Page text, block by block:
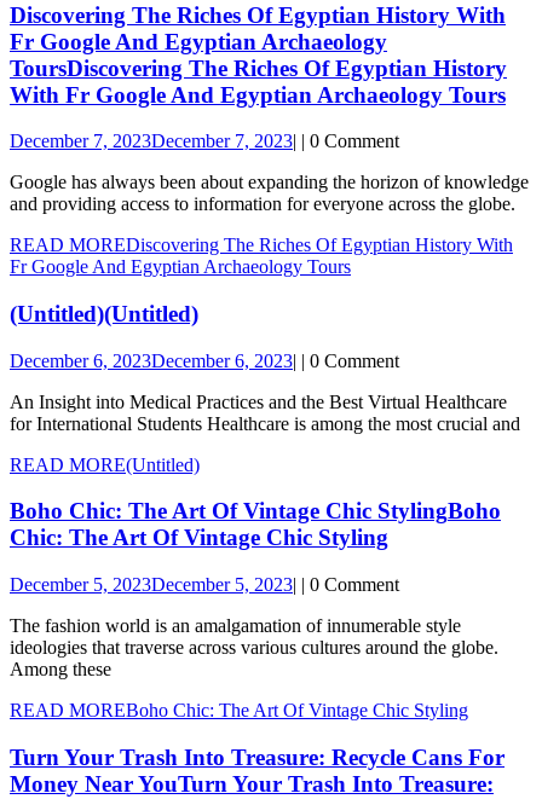
Discovering The Riches Of Egyptian History With
Fr Google And Egyptian Archaeology
ToursDiscovering The Riches Of Egyptian History
With Fr Google And Egyptian Archaeology Tours
December 7, 2023December 7, 2023| | 0 Comment
Google has always been about expanding the horizon of knowledge
and providing access to information for everyone across the globe.
READ MOREDiscovering The Riches Of Egyptian History With
Fr Google And Egyptian Archaeology Tours
(Untitled)(Untitled)
December 6, 2023December 6, 2023| | 0 Comment
An Insight into Medical Practices and the Best Virtual Healthcare
for International Students Healthcare is among the most crucial and
READ MORE(Untitled)
Boho Chic: The Art Of Vintage Chic StylingBoho
Chic: The Art Of Vintage Chic Styling
December 5, 2023December 5, 2023| | 0 Comment
The fashion world is an amalgamation of innumerable style
ideologies that traverse across various cultures around the globe.
Among these
READ MOREBoho Chic: The Art Of Vintage Chic Styling
Turn Your Trash Into Treasure: Recycle Cans For
Money Near YouTurn Your Trash Into Treasure: